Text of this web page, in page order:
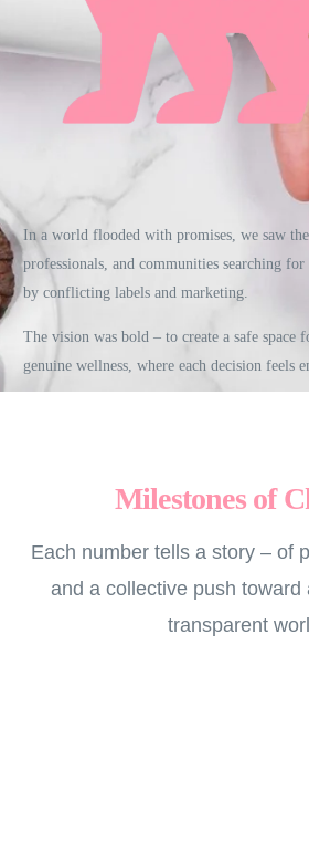
In a world flooded with promises, we saw
professionals, and communities searching
by conflicting labels and marketing.
The vision was bold – to create a safe space
genuine wellness, where each decision feels
Milestones of
Each number tells a story – of
and a collective push toward
transparent